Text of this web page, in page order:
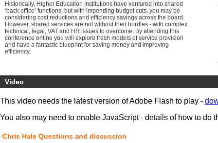
Historically, Higher Education Institutions have ventured into shared
‘back office’ functions, but with impending budget cuts, you may be
considering cost reductions and efficiency savings across the board.
However, shared services are not without their hurdles - with complex
technical, legal, VAT and HR issues to overcome. By attending this
conference online you will explore fresh models of service provision
and have a fantastic blueprint for saving money and improving
efficiency.
Video
This video needs the latest version of Adobe Flash to play -
You also may need to enable JavaScript - details of how to do
Chris Hale Questions and discussion